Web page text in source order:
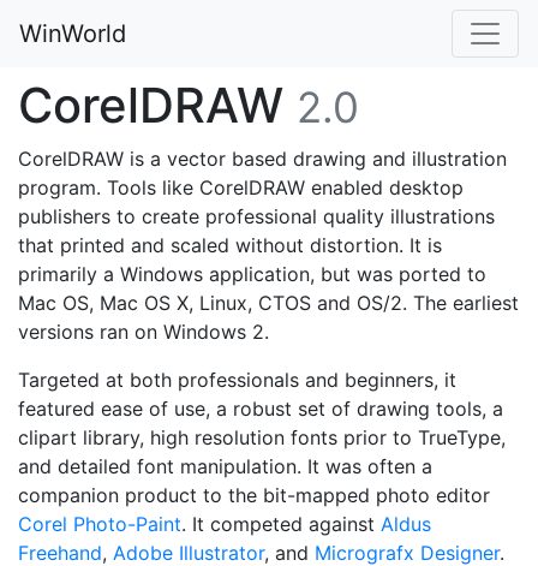
WinWorld
CorelDRAW 2.0
CorelDRAW is a vector based drawing and illustration
program. Tools like CorelDRAW enabled desktop
publishers to create professional quality illustrations
that printed and scaled without distortion. It is
primarily a Windows application, but was ported to
Mac OS, Mac OS X, Linux, CTOS and OS/2. The earliest
versions ran on Windows 2.
Targeted at both professionals and beginners, it
featured ease of use, a robust set of drawing tools, a
clipart library, high resolution fonts prior to TrueType,
and detailed font manipulation. It was often a
companion product to the bit-mapped photo editor
Corel Photo-Paint. It competed against Aldus
Freehand, Adobe Illustrator, and Micrografx Designer.